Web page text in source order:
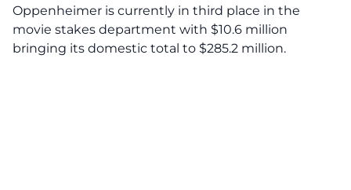
Oppenheimer is currently in third place in the
movie stakes department with $10.6 million
bringing its domestic total to $285.2 million.